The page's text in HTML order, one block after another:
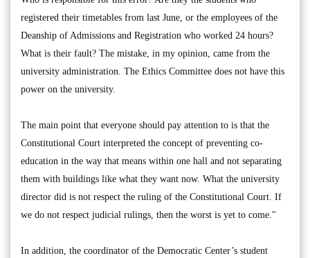
registered their timetables from last June, or the employees of the
Deanship of Admissions and Registration who worked 24 hours?
What is their fault? The mistake, in my opinion, came from the
university administration. The Ethics Committee does not have this
power on the university.
The main point that everyone should pay attention to is that the
Constitutional Court interpreted the concept of preventing co-
education in the way that means within one hall and not separating
them with buildings like what they want now. What the university
director did is not respect the ruling of the Constitutional Court. If
we do not respect judicial rulings, then the worst is yet to come."
In addition, the coordinator of the Democratic Center’s student